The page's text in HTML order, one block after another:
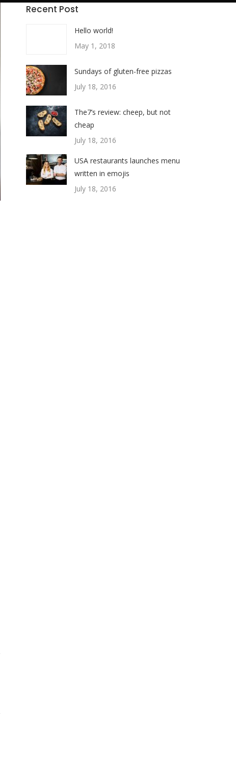
Recent Post
Hello world!
May 1, 2018
Sundays of gluten-free pizzas
July 18, 2016
The7’s review: cheep, but not
cheap
July 18, 2016
USA restaurants launches menu
written in emojis
July 18, 2016